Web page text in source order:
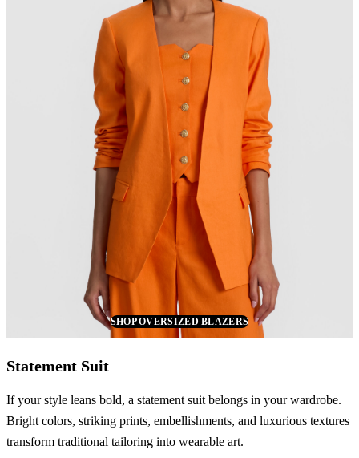
SHOP OVERSIZED BLAZERS
Statement Suit
If your style leans bold, a statement suit belongs in your wardrobe.
Bright colors, striking prints, embellishments, and luxurious textures
transform traditional tailoring into wearable art.